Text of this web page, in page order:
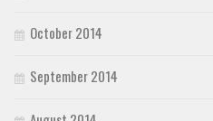
October 2014
September 2014